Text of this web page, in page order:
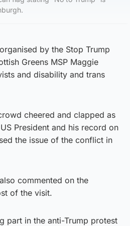
by the Stop Trump
Greens MSP Maggie
and disability and trans
cheered and clapped as
President and his record on
the issue of the conflict in
commented on the
of the visit.
part in the anti-Trump protest